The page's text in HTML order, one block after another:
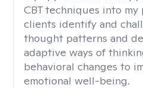
CBT techniques into my
clients identify and
thought patterns and
adaptive ways of
behavioral changes to
emotional well-being.